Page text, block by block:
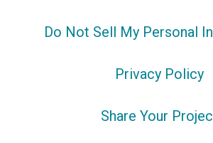
Do Not Sell My Personal
Privacy Policy
Share Your